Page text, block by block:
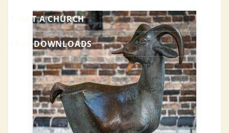
START A CHURCH
FREE DOWNLOADS